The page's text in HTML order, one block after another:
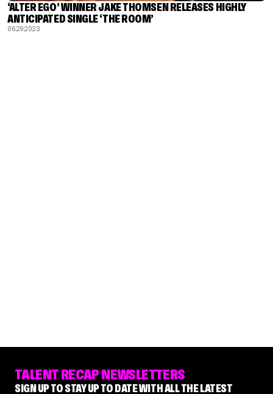
‘ALTER EGO’ WINNER JAKE THOMSEN RELEASES HIGHLY
ANTICIPATED SINGLE ‘THE ROOM’
06.29.2023
TALENT RECAP NEWSLETTERS
SIGN UP TO STAY UP TO DATE WITH ALL THE LATEST